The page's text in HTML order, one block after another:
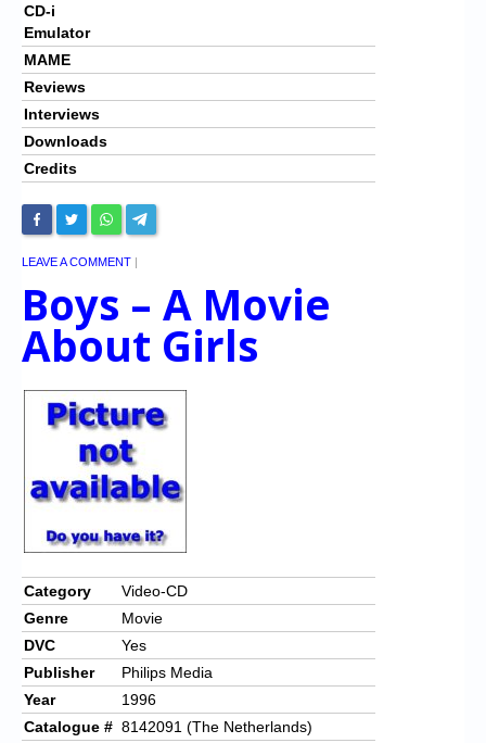
CD-i
Emulator
MAME
Reviews
Interviews
Downloads
Credits
LEAVE A COMMENT |
Boys – A Movie
About Girls
Category
Video-CD
Genre
Movie
DVC
Yes
Publisher
Philips Media
Year
1996
Catalogue # 8142091 (The Netherlands)